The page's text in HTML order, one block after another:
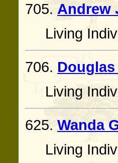
705. Andrew
Living
706.
Living
625.Wanda
Living